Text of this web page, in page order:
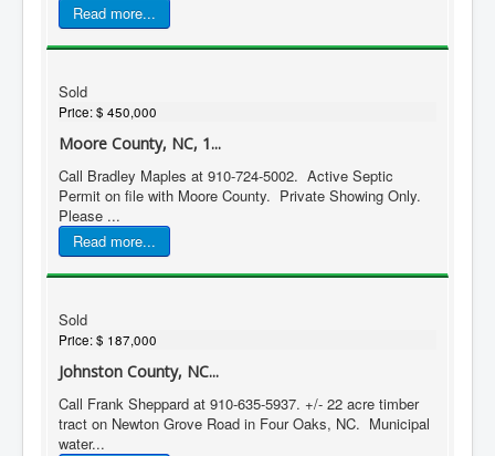
Read more...
Sold
Price:$ 450,000
Moore County, NC, 1...
Call Bradley Maples at 910-724-5002. Active Septic
Permit on file with Moore County. Private Showing Only.
Please ...
Read more...
Sold
Price:$ 187,000
Johnston County, NC...
Call Frank Sheppard at 910-635-5937. +/- 22 acre timber
tract on Newton Grove Road in Four Oaks, NC. Municipal
water...